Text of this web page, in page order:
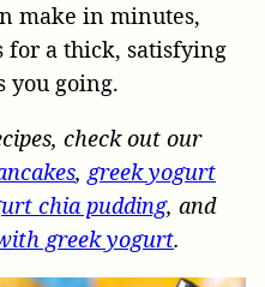
make in minutes,
for a thick, satisfying
you going.
check out our
, greek yogurt
chia pudding, and
greek yogurt.